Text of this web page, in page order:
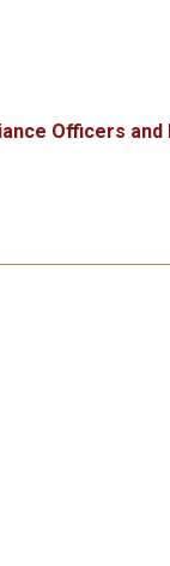
Officers